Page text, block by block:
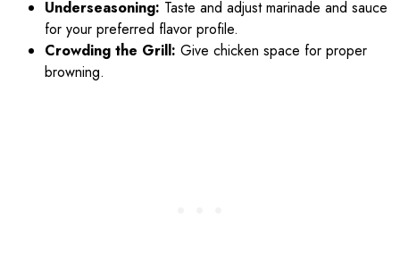
Underseasoning: Taste and adjust marinade and sauce
for your preferred flavor profile.
Crowding the Grill: Give chicken space for proper
browning.